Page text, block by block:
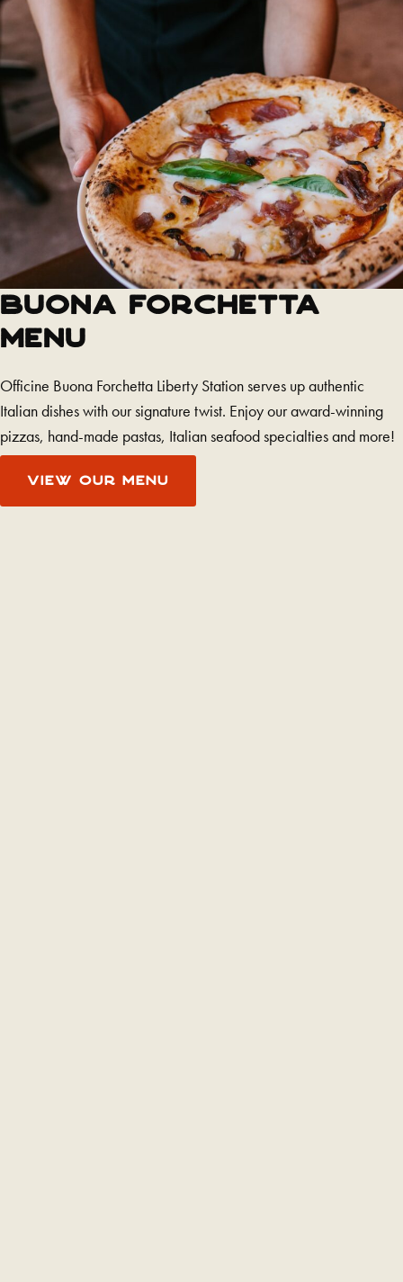
Buona Forchetta
Menu
Officine Buona Forchetta Liberty Station serves up authentic
Italian dishes with our signature twist. Enjoy our award-winning
pizzas, hand-made pastas, Italian seafood specialties and more!
VIEW OUR MENU